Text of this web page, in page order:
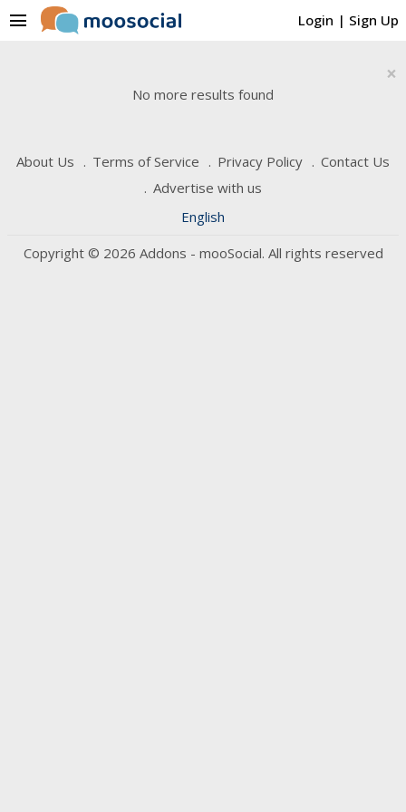
Login | Sign Up
menu
×
No more results found
About Us Terms of Service Privacy Policy
Contact Us
Advertise with us
English
Copyright © 2026 Addons - mooSocial. All rights reserved